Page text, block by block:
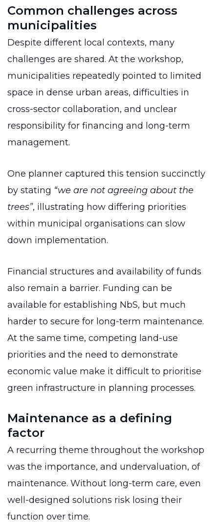
Common challenges across
municipalities
Despite different local contexts, many
challenges are shared. At the workshop,
municipalities repeatedly pointed to limited
space in dense urban areas, difficulties in
cross-sector collaboration, and unclear
responsibility for financing and long-term
management.
One planner captured this tension succinctly
by stating “we are not agreeing about the
trees”, illustrating how differing priorities
within municipal organisations can slow
down implementation.
Financial structures and availability of funds
also remain a barrier. Funding can be
available for establishing NbS, but much
harder to secure for long-term maintenance.
At the same time, competing land-use
priorities and the need to demonstrate
economic value make it difficult to prioritise
green infrastructure in planning processes.
Maintenance as a defining
factor
A recurring theme throughout the workshop
was the importance, and undervaluation, of
maintenance. Without long-term care, even
well-designed solutions risk losing their
function over time.